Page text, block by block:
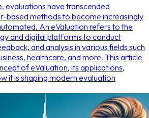
evaluations have transcended
based methods to become increasingly
An eValuation refers to the
and digital platforms to conduct
and analysis in various fields such
healthcare, and more. This article
of eValuation, its applications,
it is shaping modern evaluation